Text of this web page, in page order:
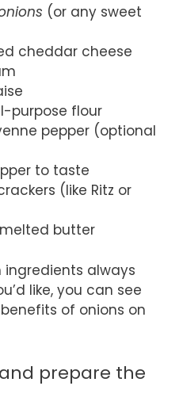
(or any sweet
cheddar cheese
purpose flour
pepper (optional
to taste
(like Ritz or
butter
always
like, you can see
of onions on
prepare the